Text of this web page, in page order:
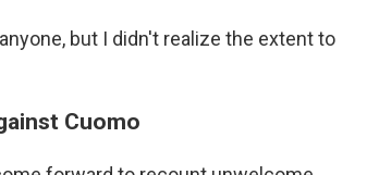
but I didn't realize the extent to
Cuomo